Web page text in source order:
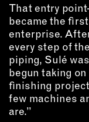
OUTDOORS
PETS
PRINTED
SERVICES
ADVANCED
That entry
became the
enterprise.
every step of
piping, Sulé
begun taking
finishing
few machines
are.”